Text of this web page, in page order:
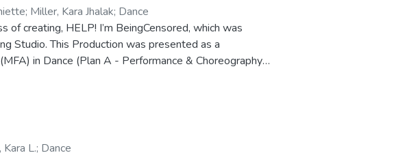
; Miller, Kara Jhalak; Dance
creating, HELP! I’m BeingCensored, which was
Studio. This Production was presented as a
in Dance (Plan A - Performance & Choreography)
L.; Dance